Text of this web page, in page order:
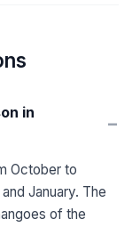
in
−
October to
January. The
of the